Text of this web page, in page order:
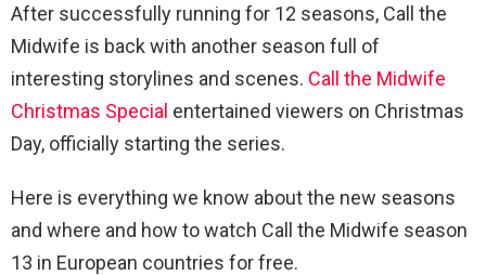
After successfully running for 12 seasons, Call the
Midwife is back with another season full of
interesting storylines and scenes. Call the Midwife
Christmas Special entertained viewers on Christmas
Day, officially starting the series.
Here is everything we know about the new seasons
and where and how to watch Call the Midwife season
13 in European countries for free.